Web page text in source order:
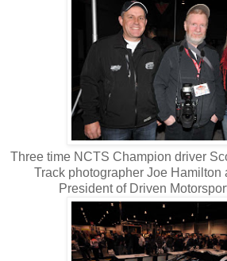
Three time NCTS Champion driver
Track photographer Joe Hamilton
President of Driven